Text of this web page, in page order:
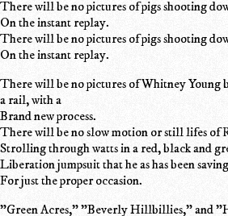
There will be no pictures of pigs shooting
On the instant replay.
There will be no pictures of pigs shooting
On the instant replay.
There will be no pictures of Whitney Young
a rail, with a
Brand new process.
There will be no slow motion or still lifes of
Strolling through watts in a red, black and
Liberation jumpsuit that he as has been saving
For just the proper occasion.
"Green Acres," "Beverly Hillbillies," and